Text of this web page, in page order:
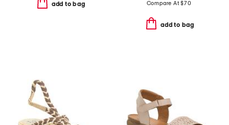
add to bag Compare At$70
add to bag